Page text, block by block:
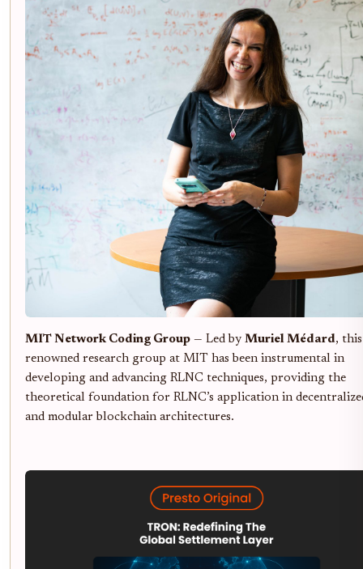
MIT Network Coding Group — Led by Muriel Médard, this
renowned research group at MIT has been instrumental in
developing and advancing RLNC techniques, providing the
theoretical foundation for RLNC’s application in
and modular blockchain architectures.